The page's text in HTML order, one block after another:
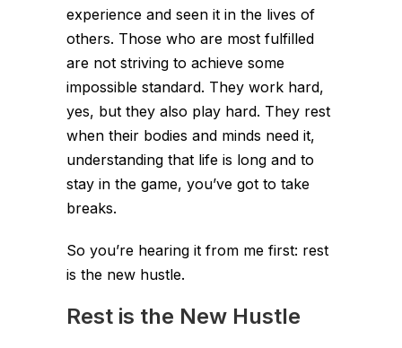
experience and seen it in the lives of
others. Those who are most fulfilled
are not striving to achieve some
impossible standard. They work hard,
yes, but they also play hard. They rest
when their bodies and minds need it,
understanding that life is long and to
stay in the game, you’ve got to take
breaks.
So you’re hearing it from me first: rest
is the new hustle.
Rest is the New Hustle